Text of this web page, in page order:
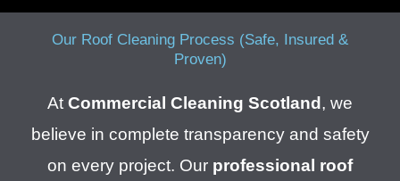
Our Roof Cleaning Process (Safe, Insured &
Proven)
At Commercial Cleaning Scotland, we
believe in complete transparency and safety
on every project. Our professional roof